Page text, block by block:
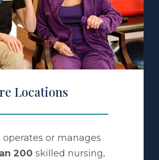
Locations
operates or manages
200 skilled nursing,